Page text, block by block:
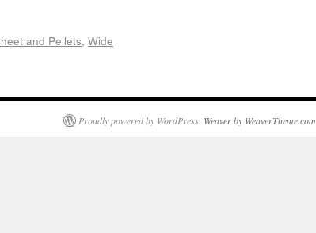
and Pellets, Wide
Proudly powered by WordPress. Weaver by WeaverTheme.com